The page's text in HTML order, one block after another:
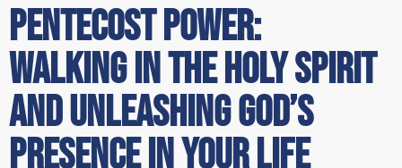
Pentecost Power:
Walking in the Holy Spirit
and Unleashing God’s
Presence in Your Life